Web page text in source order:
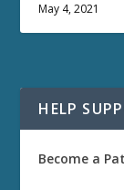
May 4, 2021
HELP
Become a